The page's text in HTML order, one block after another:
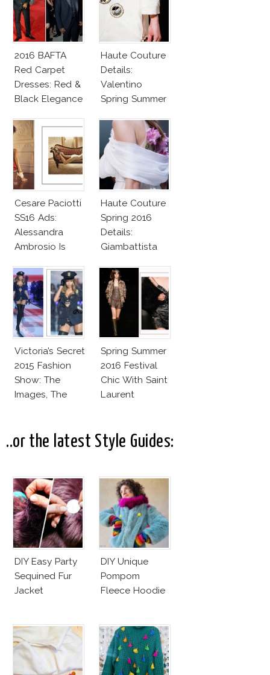
2016 BAFTA
Red Carpet
Dresses: Red &
Black Elegance
Haute Couture
Details:
Valentino
Spring Summer
Cesare Paciotti
SS16 Ads:
Alessandra
Ambrosio Is
Lookalike!
Haute Couture
Spring 2016
Details:
Giambattista
Victoria’s Secret
2015 Fashion
Show: The
Images, The
Spring Summer
2016 Festival
Chic With Saint
Laurent
..or the latest Style Guides:
DIY Easy Party
Sequined Fur
Jacket
DIY Unique
Pompom
Fleece Hoodie